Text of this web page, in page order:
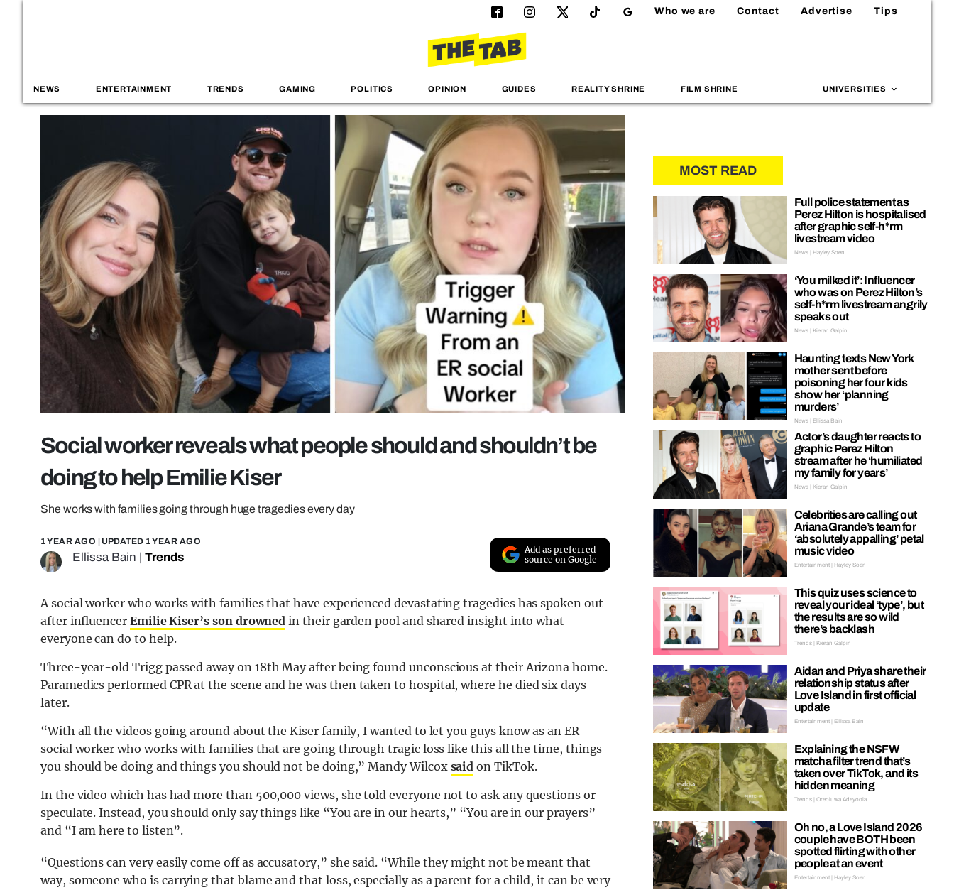
Who we are Contact Advertise Tips
NEWS ENTERTAINMENT TRENDS GAMING POLITICS OPINION GUIDES REALITY SHRINE FILM SHRINE UNIVERSITIES
Social worker reveals what people should and shouldn’t be
doing to help Emilie Kiser
She works with families going through huge tragedies every day
1 YEAR AGO | UPDATED 1 YEAR AGO
Ellissa Bain Trends
Add as preferred
source on Google
A social worker who works with families that have experienced devastating tragedies has spoken out
after influencer Emilie Kiser’s son drowned in their garden pool and shared insight into what
everyone can do to help.
Three-year-old Trigg passed away on 18th May after being found unconscious at their Arizona home.
Paramedics performed CPR at the scene and he was then taken to hospital, where he died six days
later.
“With all the videos going around about the Kiser family, I wanted to let you guys know as an ER
social worker who works with families that are going through tragic loss like this all the time, things
you should be doing and things you should not be doing,” Mandy Wilcox said on TikTok.
In the video which has had more than 500,000 views, she told everyone not to ask any questions or
speculate. Instead, you should only say things like “You are in our hearts,” “You are in our prayers”
and “I am here to listen”.
“Questions can very easily come off as accusatory,” she said. “While they might not be meant that
way, someone who is carrying that blame and that loss, especially as a parent for a child, it can be very
MOST READ
Full police statement as
Perez Hilton is hospitalised
after graphic self-h*rm
livestream video
News | Hayley Soen
‘You milked it’: Influencer
who was on Perez Hilton’s
self-h*rm livestream angrily
speaks out
News | Kieran Galpin
Haunting texts New York
mother sent before
poisoning her four kids
show her ‘planning
murders’
News | Ellissa Bain
Actor’s daughter reacts to
graphic Perez Hilton
stream after he ‘humiliated
my family for years’
News | Kieran Galpin
Celebrities are calling out
Ariana Grande’s team for
‘absolutely appalling’ petal
music video
Entertainment | Hayley Soen
This quiz uses science to
reveal your ideal ‘type’, but
the results are so wild
there’s backlash
Trends | Kieran Galpin
Aidan and Priya share their
relationship status after
Love Island in first official
update
Entertainment | Ellissa Bain
Explaining the NSFW
matcha filter trend that’s
taken over TikTok, and its
hidden meaning
Trends | Oreoluwa Adeyoola
Oh no, a Love Island 2026
couple have BOTH been
spotted flirting with other
people at an event
Entertainment | Hayley Soen